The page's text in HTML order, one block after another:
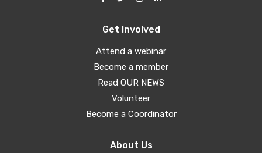
Get Involved
Attend a webinar
Become a member
Read OUR NEWS
Volunteer
Become a Coordinator
About Us